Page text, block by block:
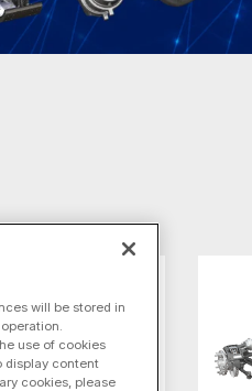
will be stored in
use of cookies
display content
cookies, please